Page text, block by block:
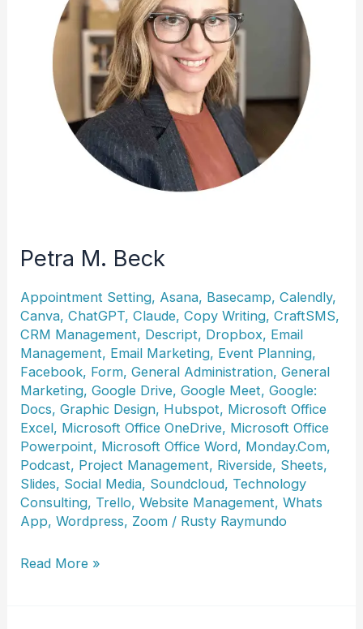
Petra M. Beck
Appointment Setting, Asana, Basecamp,Calendly,
Canva,ChatGPT,Claude,Copy Writing,CraftSMS,
CRM Management, Descript, Dropbox, Email
Management, Email Marketing, Event Planning,
Facebook, Form,General Administration,General
Marketing,Google Drive,Google Meet,Google:
Docs,Graphic Design, Hubspot, Microsoft Office
Excel, Microsoft Office OneDrive, Microsoft Office
Powerpoint, Microsoft Office Word, Monday.Com,
Podcast, Project Management, Riverside, Sheets,
Slides, Social Media, Soundcloud, Technology
Consulting, Trello,Website Management,Whats
App,Wordpress, Zoom / Rusty Raymundo
Petra
Read More »